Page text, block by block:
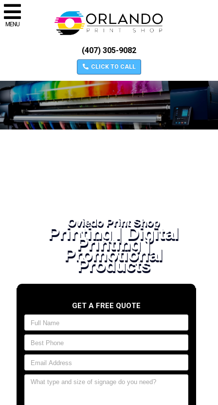
MENU
(407) 305-9082
CLICK TO CALL
Oviedo Print Shop
Printing | Digital
Printing |
Promotional
Products
GET A FREE QUOTE